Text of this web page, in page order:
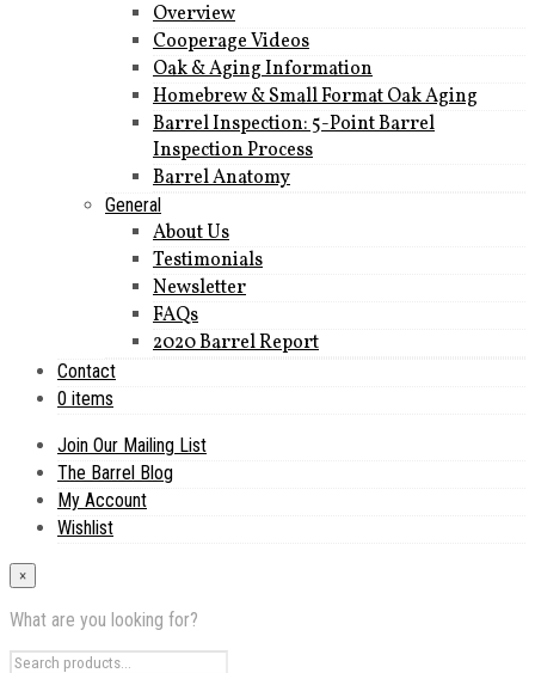
Overview
Cooperage Videos
Oak & Aging Information
Homebrew & Small Format Oak Aging
Barrel Inspection: 5-Point Barrel
Inspection Process
Barrel Anatomy
General
About Us
Testimonials
Newsletter
FAQs
2020 Barrel Report
Contact
0 items
Join Our Mailing List
The Barrel Blog
My Account
Wishlist
×
What are you looking for?